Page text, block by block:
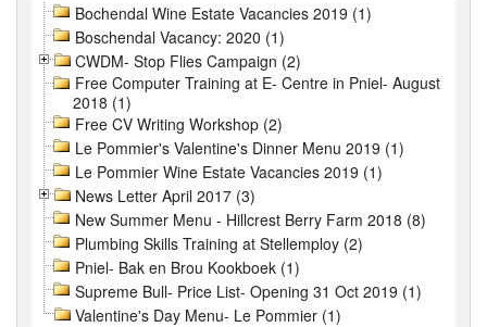
Bochendal Wine Estate Vacancies 2019 (1)
Boschendal Vacancy: 2020 (1)
CWDM- Stop Flies Campaign (2)
Free Computer Training at E- Centre in Pniel- August
2018 (1)
Free CV Writing Workshop (2)
Le Pommier's Valentine's Dinner Menu 2019 (1)
Le Pommier Wine Estate Vacancies 2019 (1)
News Letter April 2017 (3)
New Summer Menu - Hillcrest Berry Farm 2018 (8)
Plumbing Skills Training at Stellemploy (2)
Pniel- Bak en Brou Kookboek (1)
Supreme Bull- Price List- Opening 31 Oct 2019 (1)
Valentine's Day Menu- Le Pommier (1)